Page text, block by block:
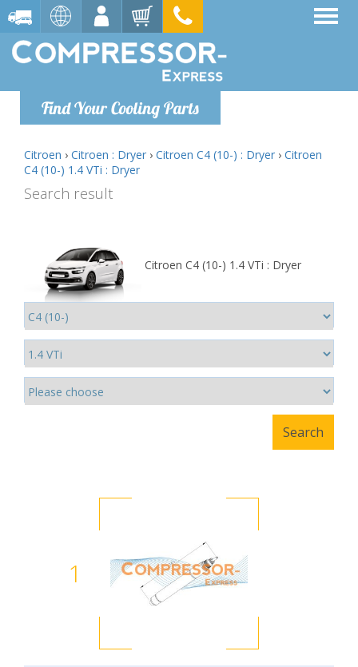
Find Your Cooling Parts
Citroen › Citroen : Dryer › Citroen C4 (10-) : Dryer › Citroen
C4 (10-) 1.4 VTi : Dryer
Search result
Citroen C4 (10-) 1.4 VTi : Dryer
1